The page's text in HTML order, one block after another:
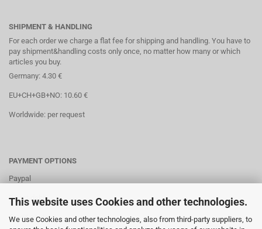
This website uses Cookies and other technologies.
We use Cookies and other technologies, also from third-party suppliers, to
SHIPMENT & HANDLING
For each order we charge a flat fee for shipping and handling. You have to
pay shipment&handling costs only once, no matter how many or which
articles you buy.
Germany: 4.30 €
EU+CH+GB+NO: 10.60 €
Worldwide: per request
PAYMENT OPTIONS
Paypal
Direct debit
Credit cards